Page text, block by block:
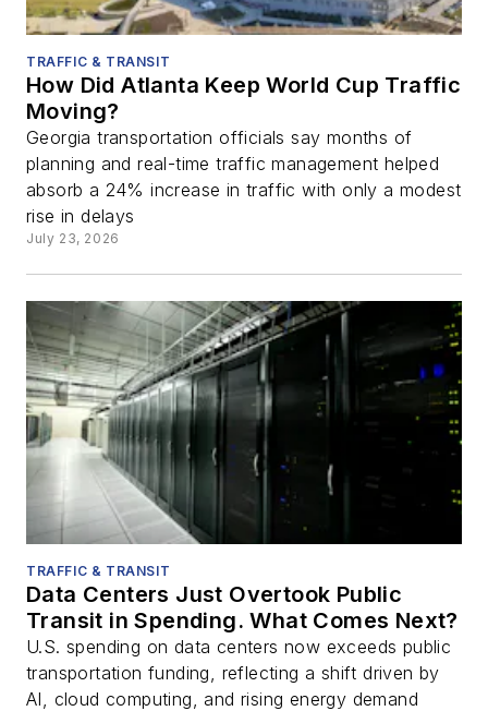
TRAFFIC & TRANSIT
How Did Atlanta Keep World Cup Traffic
Moving?
Georgia transportation officials say months of
planning and real-time traffic management helped
absorb a 24% increase in traffic with only a modest
rise in delays
July 23, 2026
TRAFFIC & TRANSIT
Data Centers Just Overtook Public
Transit in Spending. What Comes Next?
U.S. spending on data centers now exceeds public
transportation funding, reflecting a shift driven by
AI, cloud computing, and rising energy demand